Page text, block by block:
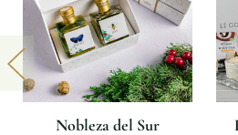
Nobleza del Sur